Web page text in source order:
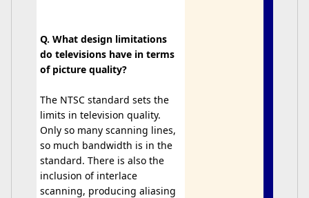
Q. What design limitations
do televisions have in terms
of picture quality?
The NTSC standard sets the
limits in television quality.
Only so many scanning lines,
so much bandwidth is in the
standard. There is also the
inclusion of interlace
scanning, producing aliasing